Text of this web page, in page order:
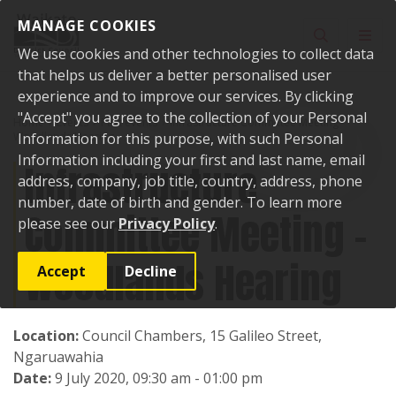
MANAGE COOKIES
We use cookies and other technologies to collect data
that helps us deliver a better personalised user
experience and to improve our services. By clicking
"Accept" you agree to the collection of your Personal
Information for this purpose, with such Personal
Information including your first and last name, email
address, company, job title, country, address, phone
number, date of birth and gender. To learn more
please see our Privacy Policy.
Accept Decline
Home Events Past events
Infrastructure Committee Meeting -
Woodlands Hearing
Infrastructure
Committee Meeting -
Woodlands Hearing
Location:Council Chambers, 15 Galileo Street,
Ngaruawahia
Date:9 July 2020, 09:30 am - 01:00 pm